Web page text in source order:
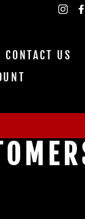
CONTACT US